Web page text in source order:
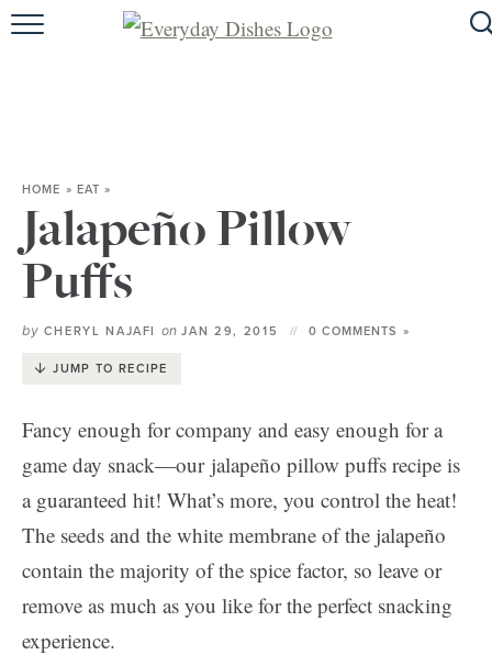
SPECIAL DIETS
HOME » EAT »
Jalapeño Pillow
Puffs
by CHERYL NAJAFI onJAN 29, 2015 0 COMMENTS »
JUMP TO RECIPE
Fancy enough for company and easy enough for a
game day snack—our jalapeño pillow puffs recipe is
a guaranteed hit! What’s more, you control the heat!
The seeds and the white membrane of the jalapeño
contain the majority of the spice factor, so leave or
remove as much as you like for the perfect snacking
experience.